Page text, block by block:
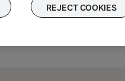
REJECT COOKIES